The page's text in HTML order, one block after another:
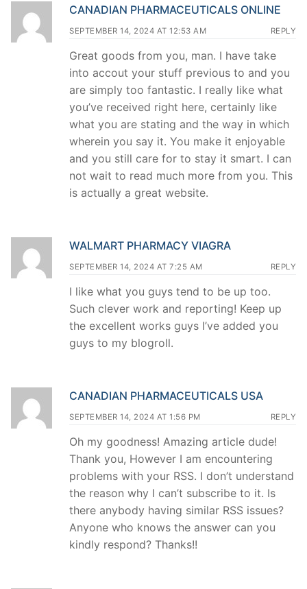
CANADIAN PHARMACEUTICALS ONLINE
SEPTEMBER 14, 2024 AT 12:53 AM REPLY
Great goods from you, man. I have take
into accout your stuff previous to and you
are simply too fantastic. I really like what
you’ve received right here, certainly like
what you are stating and the way in which
wherein you say it. You make it enjoyable
and you still care for to stay it smart. I can
not wait to read much more from you. This
is actually a great website.
WALMART PHARMACY VIAGRA
SEPTEMBER 14, 2024 AT 7:25 AM REPLY
I like what you guys tend to be up too.
Such clever work and reporting! Keep up
the excellent works guys I’ve added you
guys to my blogroll.
CANADIAN PHARMACEUTICALS USA
SEPTEMBER 14, 2024 AT 1:56 PM REPLY
Oh my goodness! Amazing article dude!
Thank you, However I am encountering
problems with your RSS. I don’t understand
the reason why I can’t subscribe to it. Is
there anybody having similar RSS issues?
Anyone who knows the answer can you
kindly respond? Thanks!!